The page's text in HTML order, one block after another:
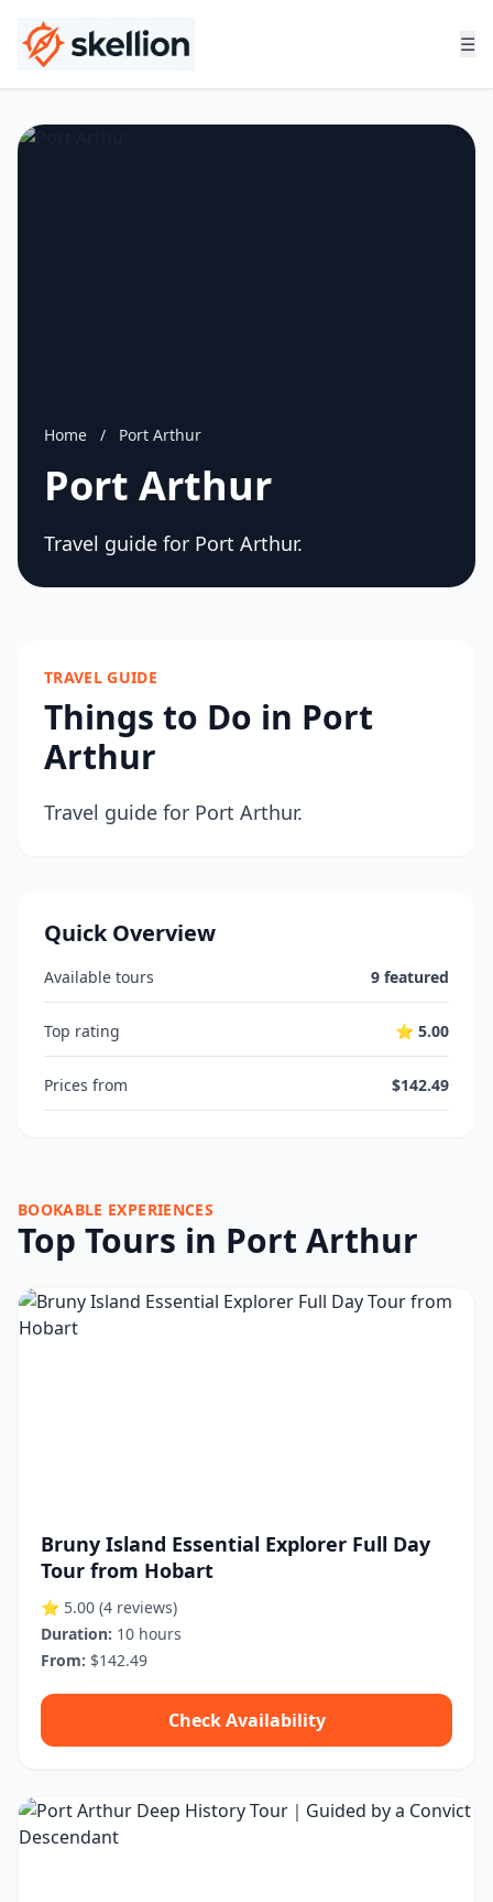
☰
Home / Port Arthur
Port Arthur
Travel guide for Port Arthur.
TRAVEL GUIDE
Things to Do in Port
Arthur
Travel guide for Port Arthur.
Quick Overview
Available tours 9 featured
Top rating ⭐ 5.00
Prices from $142.49
BOOKABLE EXPERIENCES
Top Tours in Port Arthur
Bruny Island Essential Explorer Full Day
Tour from Hobart
⭐ 5.00 (4 reviews)
Duration: 10 hours
From: $142.49
Check Availability